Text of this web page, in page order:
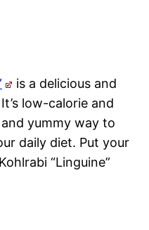
is a delicious and
low-calorie and
yummy way to
daily diet. Put your
“Linguine”